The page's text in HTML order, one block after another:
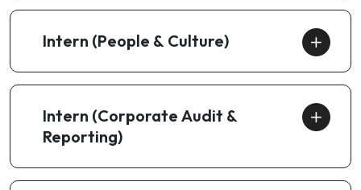
Intern (People & Culture)
Intern (Corporate Audit &
Reporting)